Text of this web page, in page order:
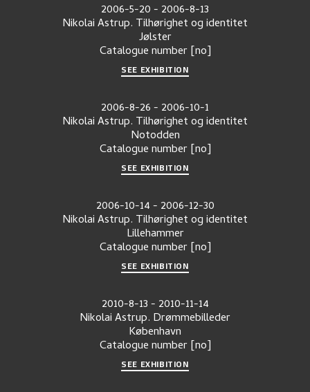
2006-5-20- 2006-8-13
Nikolai Astrup. Tilhørighet og identitet
Jølster
Catalogue number [no]
SEE EXHIBITION
2006-8-26- 2006-10-1
Nikolai Astrup. Tilhørighet og identitet
Notodden
Catalogue number [no]
SEE EXHIBITION
2006-10-14- 2006-12-30
Nikolai Astrup. Tilhørighet og identitet
Lillehammer
Catalogue number [no]
SEE EXHIBITION
2010-8-13- 2010-11-14
Nikolai Astrup. Drømmebilleder
København
Catalogue number [no]
SEE EXHIBITION